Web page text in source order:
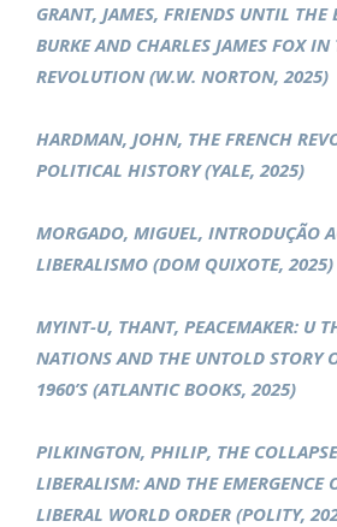
GRANT, JAMES, FRIENDS UNTIL
BURKE AND CHARLES JAMES FOX IN
REVOLUTION (W.W. NORTON, 2025)
HARDMAN, JOHN, THE FRENCH
POLITICAL HISTORY (YALE, 2025)
MORGADO, MIGUEL, INTRODUÇÃO
LIBERALISMO (DOM QUIXOTE, 2025)
MYINT-U, THANT, PEACEMAKER: U
NATIONS AND THE UNTOLD STORY
1960’S (ATLANTIC BOOKS, 2025)
PILKINGTON, PHILIP, THE
LIBERALISM: AND THE EMERGENCE
LIBERAL WORLD ORDER (POLITY,